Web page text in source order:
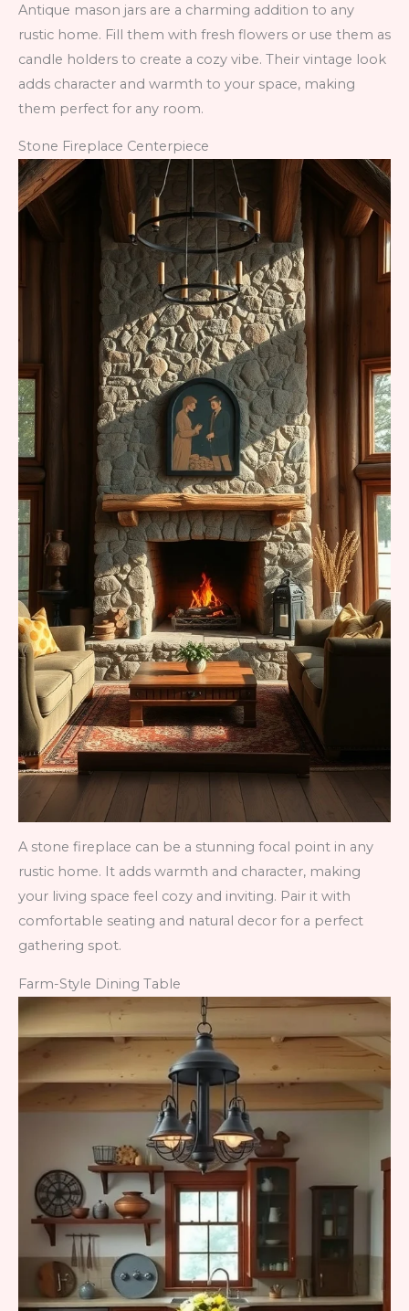
Antique mason jars are a charming addition to any
rustic home. Fill them with fresh flowers or use them as
candle holders to create a cozy vibe. Their vintage look
adds character and warmth to your space, making
them perfect for any room.
Stone Fireplace Centerpiece
A stone fireplace can be a stunning focal point in any
rustic home. It adds warmth and character, making
your living space feel cozy and inviting. Pair it with
comfortable seating and natural decor for a perfect
gathering spot.
Farm-Style Dining Table